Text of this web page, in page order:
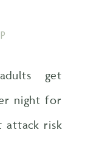
get
night for
attack risk